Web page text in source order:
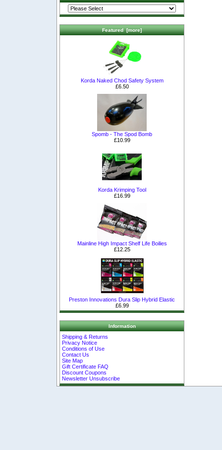
Featured [more]
Korda Naked Chod Safety System
£6.50
Spomb - The Spod Bomb
£10.99
Korda Krimping Tool
£16.99
Mainline High Impact Shelf Life Boilies
£12.25
Preston Innovations Dura Slip Hybrid Elastic
£6.99
Information
Shipping & Returns
Privacy Notice
Conditions of Use
Contact Us
Site Map
Gift Certificate FAQ
Discount Coupons
Newsletter Unsubscribe